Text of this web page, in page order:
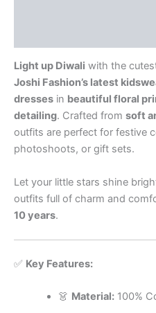
Light up Diwali with the
Joshi Fashion’s latest
dresses in beautiful floral
detailing. Crafted from soft
outfits are perfect for festive
photoshoots, or gift sets.
Let your little stars shine
outfits full of charm and
10 years.
✅ Key Features:
👗 Material:100%